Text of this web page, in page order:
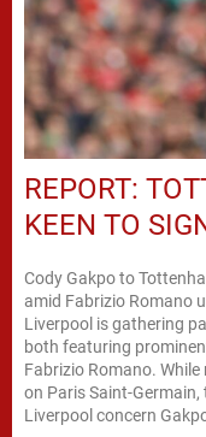
REPORT:
KEEN TO
Cody Gakpo to
amid Fabrizio Romano
Liverpool is gathering
both featuring
Fabrizio Romano.
on Paris Saint-
Liverpool concern